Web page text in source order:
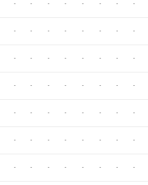
- - - - - - - -
- - - - - - - -
- - - - - - - -
- - - - - - - -
- - - - - - - -
- - - - - - - -
- - - - - - - -